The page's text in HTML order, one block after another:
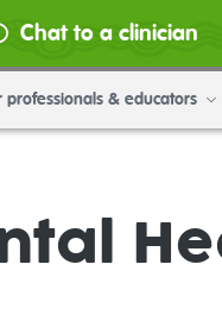
Chat to a clinician
professionals & educators